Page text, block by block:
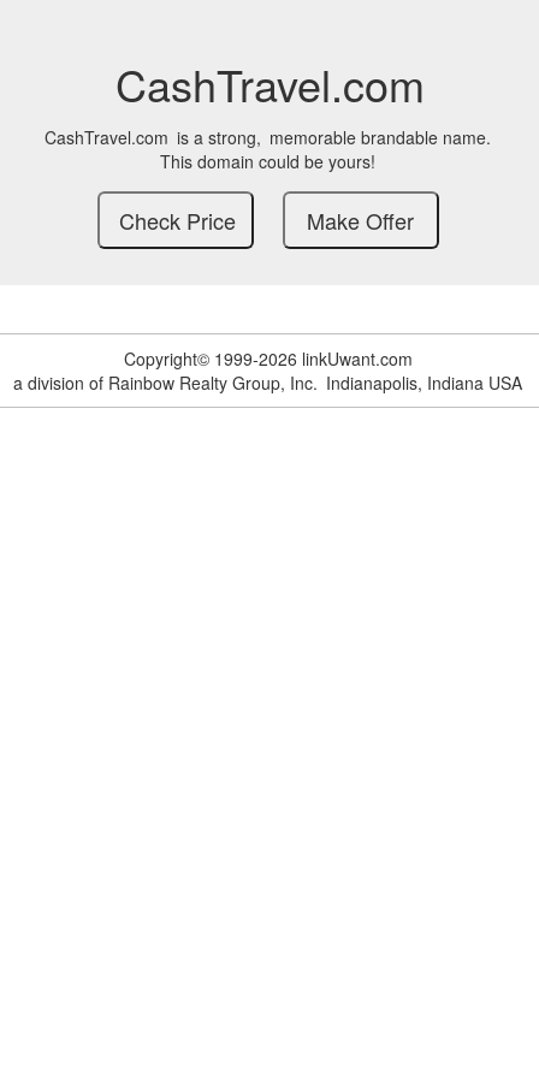
CashTravel.com
CashTravel.com is a strong, memorable brandable name.
This domain could be yours!
Copyright© 1999-2026 linkUwant.com
a division of Rainbow Realty Group, Inc. Indianapolis, Indiana USA